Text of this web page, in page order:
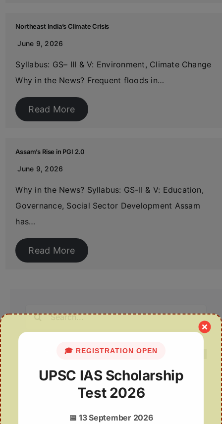
Northeast India’s Climate Crisis
June 9, 2026
Syllabus: GS– III & V: Environment, Climate Change
Why in the News? Frequent floods in…
Read More
Assam’s Rise in PGI 2.0
June 9, 2026
Why in the News? Syllabus: GS-II & V: Education,
Governance, Social Sector Development Assam
has…
Read More
🎓 REGISTRATION OPEN
UPSC IAS Scholarship
Test 2026
📅 13 September 2026